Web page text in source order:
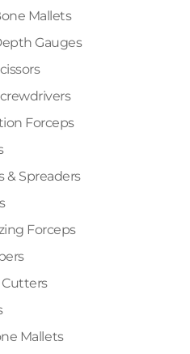
Mallets
Gauges
Forceps
& Spreaders
Forceps
Mallets